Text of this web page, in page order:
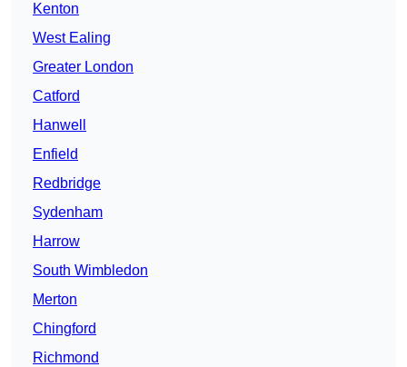
Kenton
West Ealing
Greater London
Catford
Hanwell
Enfield
Redbridge
Sydenham
Harrow
South Wimbledon
Merton
Chingford
Richmond